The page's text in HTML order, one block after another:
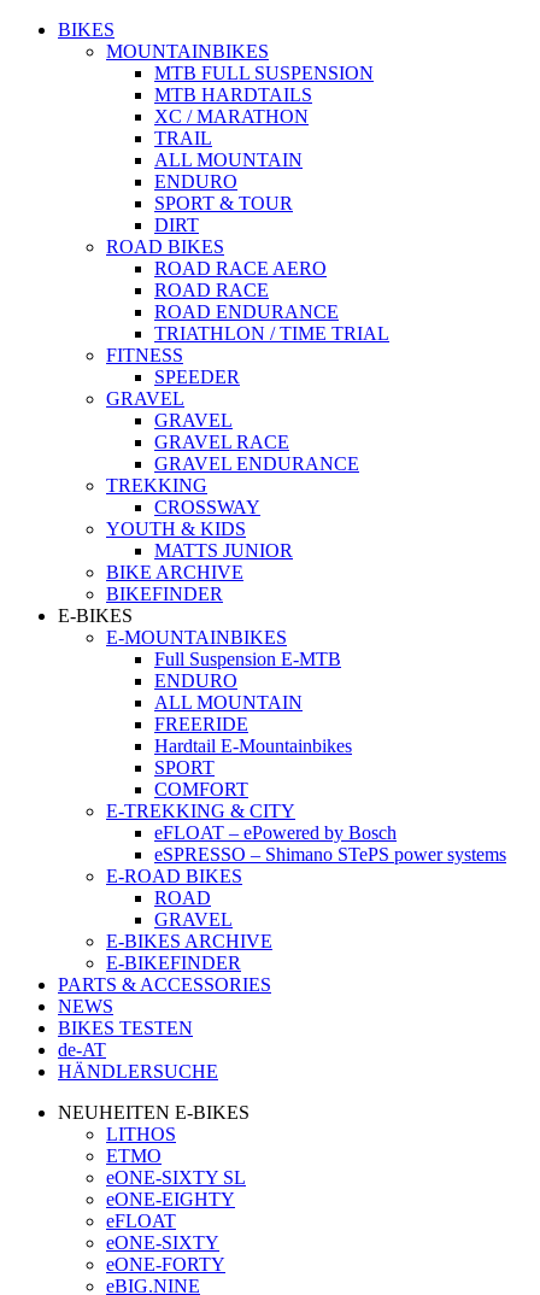
BIKES
MOUNTAINBIKES
MTB FULL SUSPENSION
MTB HARDTAILS
XC / MARATHON
TRAIL
ALL MOUNTAIN
ENDURO
SPORT & TOUR
DIRT
ROAD BIKES
ROAD RACE AERO
ROAD RACE
ROAD ENDURANCE
TRIATHLON / TIME TRIAL
FITNESS
SPEEDER
GRAVEL
GRAVEL
GRAVEL RACE
GRAVEL ENDURANCE
TREKKING
CROSSWAY
YOUTH & KIDS
MATTS JUNIOR
BIKE ARCHIVE
BIKEFINDER
E-BIKES
E-MOUNTAINBIKES
Full Suspension E-MTB
ENDURO
ALL MOUNTAIN
FREERIDE
Hardtail E-Mountainbikes
SPORT
COMFORT
E-TREKKING & CITY
eFLOAT – ePowered by Bosch
eSPRESSO – Shimano STePS power systems
E-ROAD BIKES
ROAD
GRAVEL
E-BIKES ARCHIVE
E-BIKEFINDER
PARTS & ACCESSORIES
NEWS
BIKES TESTEN
de-AT
HÄNDLERSUCHE
NEUHEITEN E-BIKES
LITHOS
ETMO
eONE-SIXTY SL
eONE-EIGHTY
eFLOAT
eONE-SIXTY
eONE-FORTY
eBIG.NINE